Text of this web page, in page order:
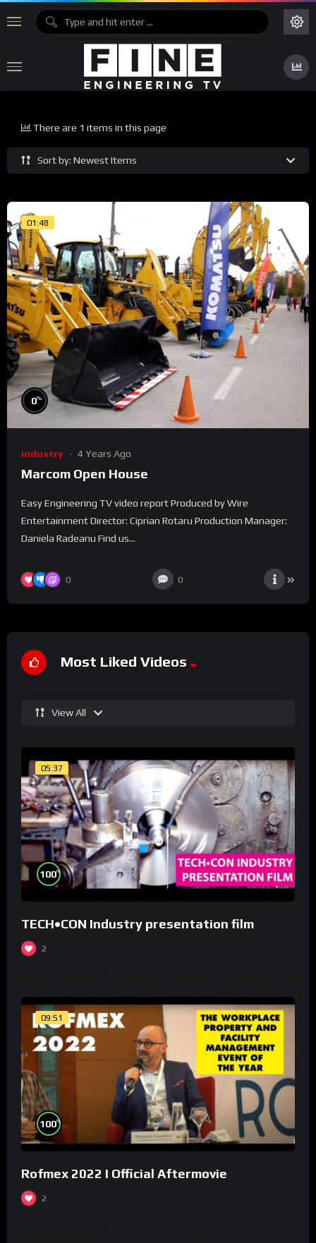
Sort by: Newest Items
There are 1 items in this page
01:48
0%
Industry 4 Years Ago
Marcom Open House
Easy Engineering TV video report Produced by Wire
Entertainment Director: Ciprian Rotaru Production Manager:
Daniela Radeanu Find us...
0 0
Most Liked Videos
View All
05:37
100%
TECH•CON Industry presentation film
2
09:51
100%
Rofmex 2022 I Official Aftermovie
2